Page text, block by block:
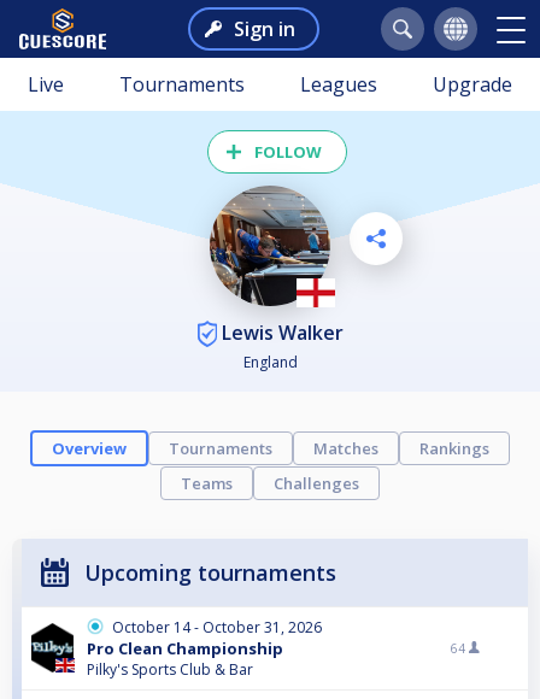
Sign in
Live Tournaments Leagues Upgrade
FOLLOW
Lewis Walker
England
Overview Tournaments Matches
Rankings
Teams
Challenges
Upcoming tournaments
October 14 - October 31, 2026
Pro Clean Championship
Pilky's Sports Club & Bar
64